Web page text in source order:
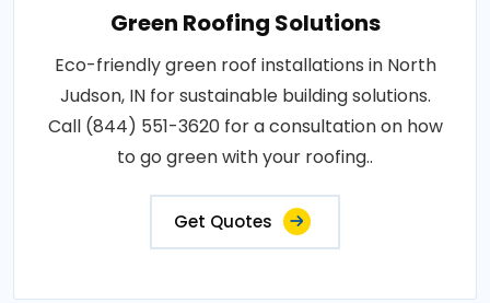
Green Roofing Solutions
Eco-friendly green roof installations in North
Judson, IN for sustainable building solutions.
Call (844) 551-3620 for a consultation on how
to go green with your roofing..
Get Quotes